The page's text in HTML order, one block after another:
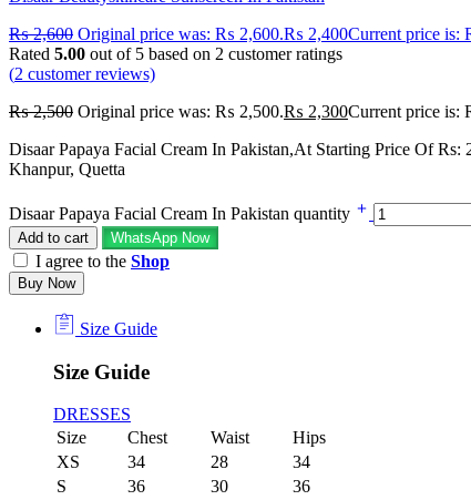
₨2,600 Original price was: ₨ 2,600.₨ 2,400Current price is:
Rated 5.00 out of 5 based on 2 customer ratings
(2 customer reviews)
₨2,500 Original price was: ₨ 2,500.₨ 2,300Current price is:
Disaar Papaya Facial Cream In Pakistan,At Starting Price Of
Khanpur, Quetta
Disaar Papaya Facial Cream In Pakistan quantity
Add to cart WhatsApp Now
I agree to the Shop
Buy Now
Size Guide
Size Guide
DRESSES
Size
Chest Waist
Hips
XS
34 28
34
S
36 30
36